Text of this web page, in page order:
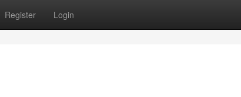
Register Login